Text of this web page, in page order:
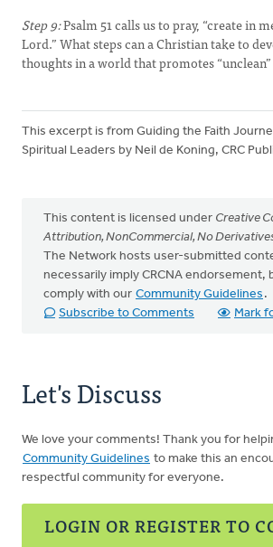
Step 9:Psalm 51 calls us to pray, “create in
Lord.” What steps can a Christian take to
thoughts in a world that promotes
This excerpt is from Guiding the Faith
Spiritual Leaders by Neil de Koning, CRC
This content is licensed under Creative
Attribution, NonCommercial, No
The Network hosts user-submitted
necessarily imply CRCNA endorsement,
comply with our Community Guidelines .
Subscribe to Comments
Mark
Let's Discuss
We love your comments! Thank you for
Community Guidelines to make this an
respectful community for everyone.
LOGIN OR REGISTER TO